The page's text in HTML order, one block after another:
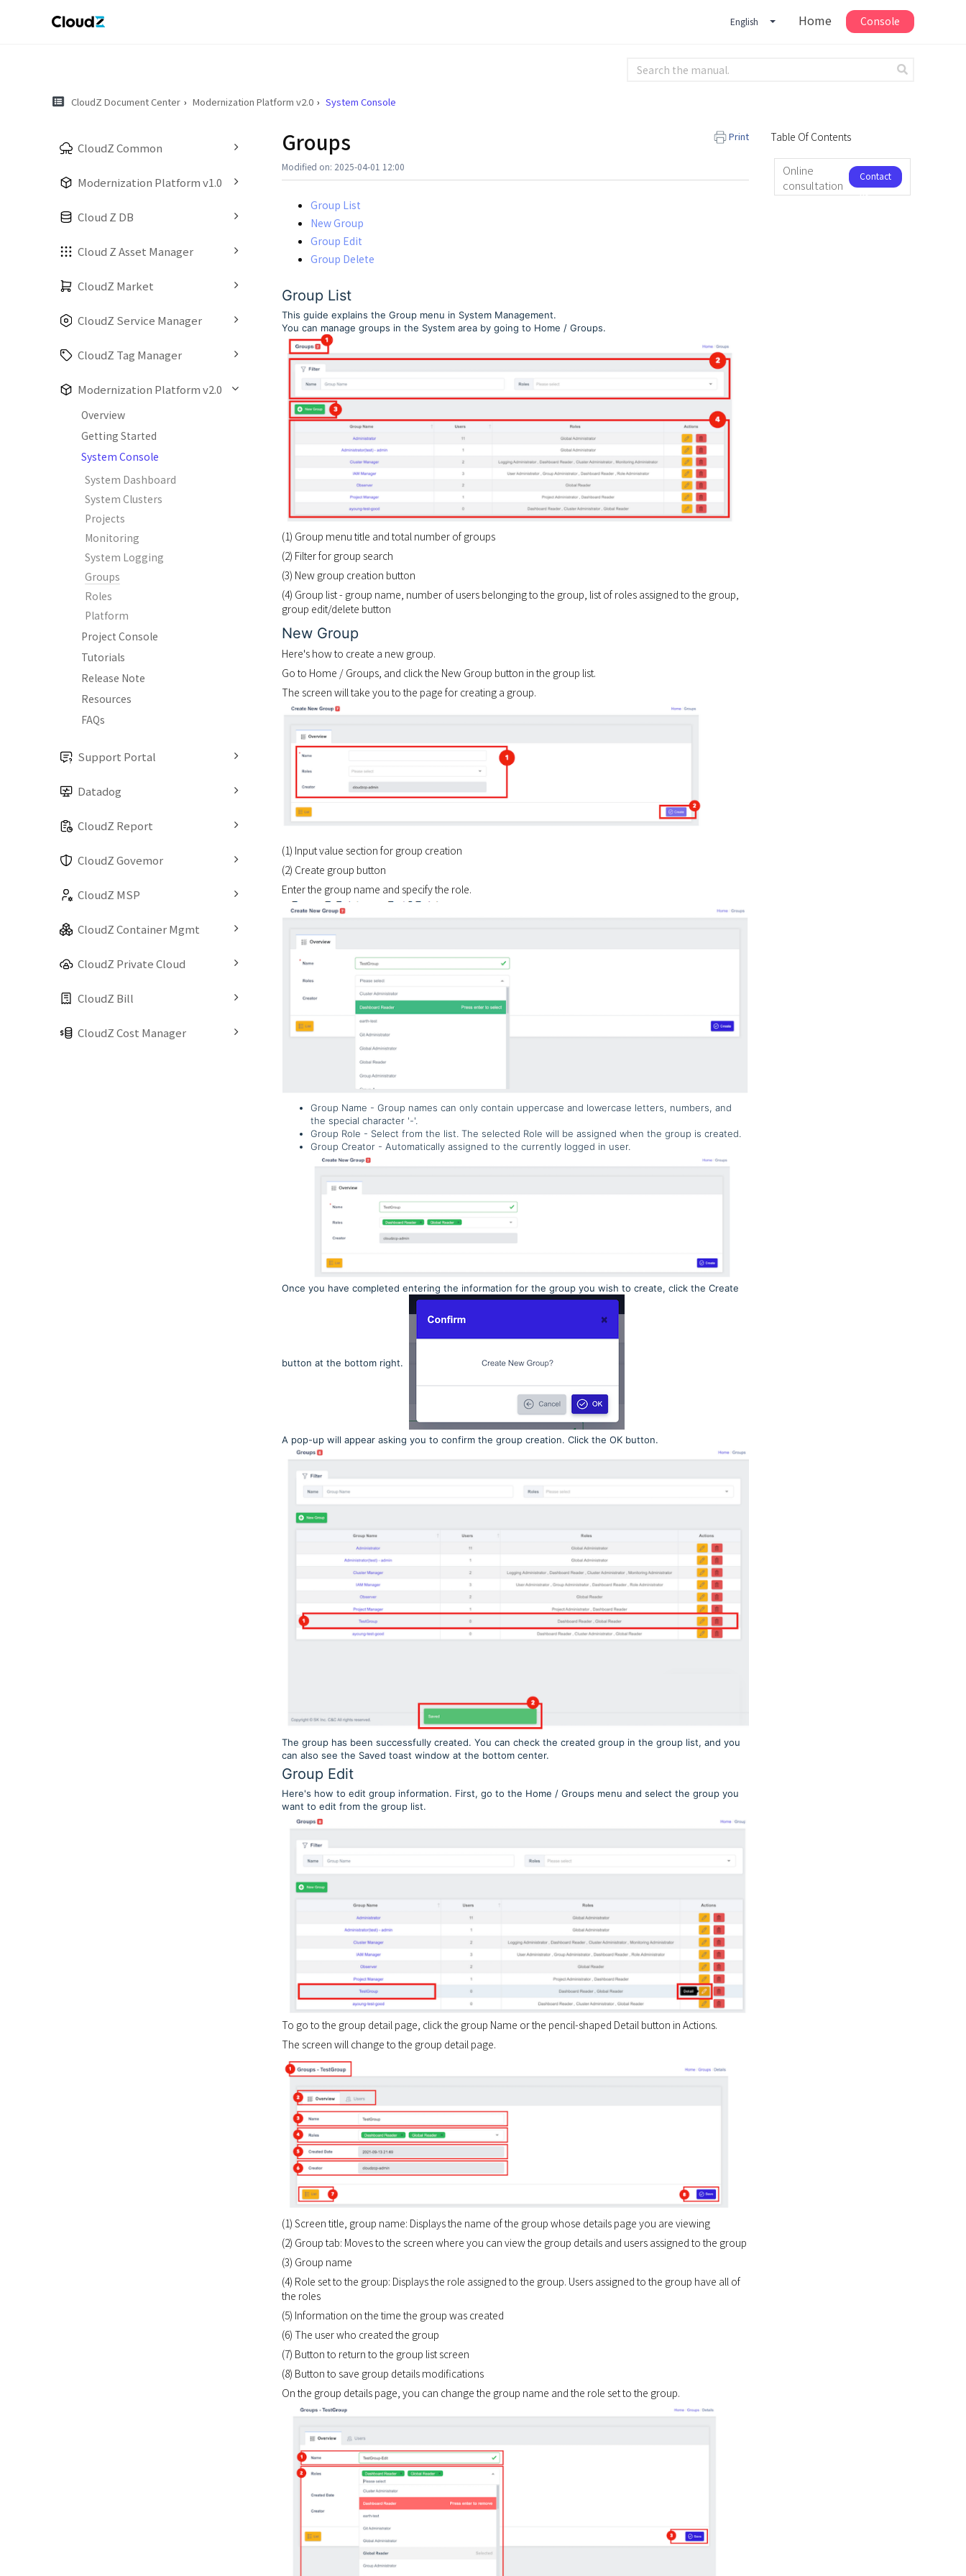
English Home Console
CloudZ Document Center Modernization Platform v2.0 System Console
CloudZ Common
Modernization Platform v1.0
Cloud Z DB
Cloud Z Asset Manager
CloudZ Market
CloudZ Service Manager
CloudZ Tag Manager
Modernization Platform v2.0
Overview
Getting Started
System Console
System Dashboard
System Clusters
Projects
Monitoring
System Logging
Groups
Roles
Platform
Project Console
Tutorials
Release Note
Resources
FAQs
Support Portal
Datadog
CloudZ Report
CloudZ Govemor
CloudZ MSP
CloudZ Container Mgmt
CloudZ Private Cloud
CloudZ Bill
CloudZ Cost Manager
Groups Print
Modified on: 2025-04-01 12:00
Group List
New Group
Group Edit
Group Delete
Group List
This guide explains the Group menu in System Management.
You can manage groups in the System area by going to Home / Groups.
(1) Group menu title and total number of groups
(2) Filter for group search
(3) New group creation button
(4) Group list - group name, number of users belonging to the group, list of roles assigned to the group,
group edit/delete button
New Group
Here's how to create a new group.
Go to Home / Groups, and click the New Group button in the group list.
The screen will take you to the page for creating a group.
(1) Input value section for group creation
(2) Create group button
Enter the group name and specify the role.
Group Name - Group names can only contain uppercase and lowercase letters, numbers, and
the special character '-'.
Group Role - Select from the list. The selected Role will be assigned when the group is created.
Group Creator - Automatically assigned to the currently logged in user.
Once you have completed entering the information for the group you wish to create, click the Create
button at the bottom right.
A pop-up will appear asking you to confirm the group creation. Click the OK button.
The group has been successfully created. You can check the created group in the group list, and you
can also see the Saved toast window at the bottom center.
Group Edit
Here's how to edit group information. First, go to the Home / Groups menu and select the group you
want to edit from the group list.
To go to the group detail page, click the group Name or the pencil-shaped Detail button in Actions.
The screen will change to the group detail page.
(1) Screen title, group name: Displays the name of the group whose details page you are viewing
(2) Group tab: Moves to the screen where you can view the group details and users assigned to the group
(3) Group name
(4) Role set to the group: Displays the role assigned to the group. Users assigned to the group have all of
the roles
(5) Information on the time the group was created
(6) The user who created the group
(7) Button to return to the group list screen
(8) Button to save group details modifications
On the group details page, you can change the group name and the role set to the group.
Table Of Contents
Online
consultation
Contact
us